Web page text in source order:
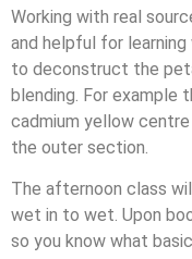
Working with real
and helpful for
to deconstruct the
blending. For example
cadmium yellow
the outer section.
The afternoon class
wet in to wet. Upon
so you know what